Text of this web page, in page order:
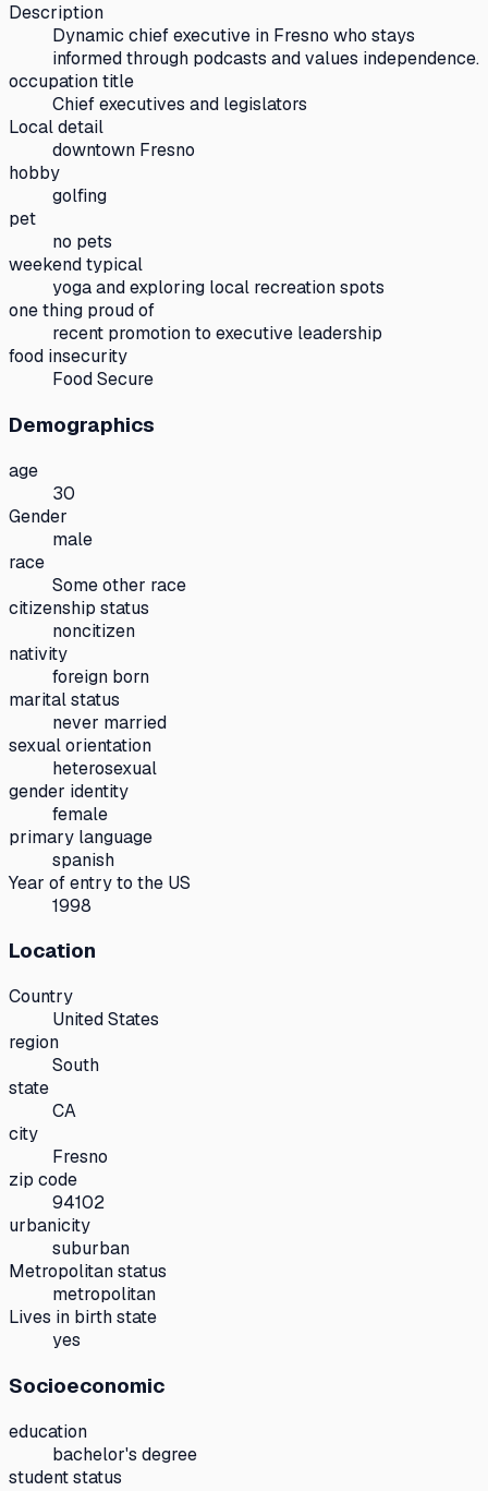
Description
Dynamic chief executive in Fresno who stays
informed through podcasts and values independence.
occupation title
Chief executives and legislators
Local detail
downtown Fresno
hobby
golfing
pet
no pets
weekend typical
yoga and exploring local recreation spots
one thing proud of
recent promotion to executive leadership
food insecurity
Food Secure
Demographics
age
30
Gender
male
race
Some other race
citizenship status
noncitizen
nativity
foreign born
marital status
never married
sexual orientation
heterosexual
gender identity
female
primary language
spanish
Year of entry to the US
1998
Location
Country
United States
region
South
state
CA
city
Fresno
zip code
94102
urbanicity
suburban
Metropolitan status
metropolitan
Lives in birth state
yes
Socioeconomic
education
bachelor's degree
student status